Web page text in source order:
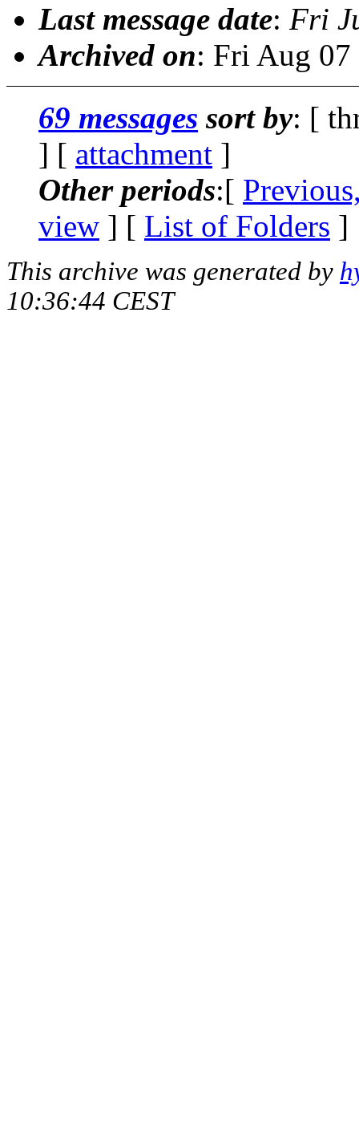
Last message date: Fri
Archived on: Fri Aug
69 messages sort by: [
] [ attachment ]
Other periods:[
view ] [ List of Folders ]
This archive was generated by
10:36:44 CEST